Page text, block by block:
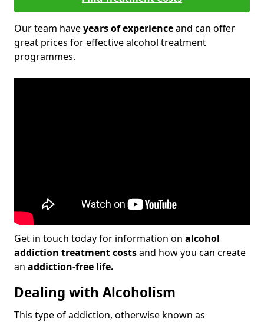
Our team haveyears of experienceand can offer
great prices for effective alcohol treatment
programmes.
Get in touch today for information on alcohol
addiction treatment costsand how you can create
an addiction-free life.
Dealing with Alcoholism
This type of addiction, otherwise known as